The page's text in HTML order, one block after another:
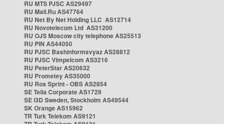
RU MTS PJSC AS29497
RU Mail.Ru AS47764
RU Net By Net Holding LLC AS12714
RU Novotelecom Ltd AS31200
RU OJS Moscow city telephone AS25513
RU PIN AS44050
RU PJSC Bashinformsvyaz AS28812
RU PJSC Vimpelcom AS3216
RU PeterStar AS20632
RU Prometey AS35000
RU Ros Sprint - OBS AS2854
SE Telia Corporate AS1729
SE i3D Sweden, Stockholm AS49544
SK Orange AS15962
TR Turk Telekom AS9121